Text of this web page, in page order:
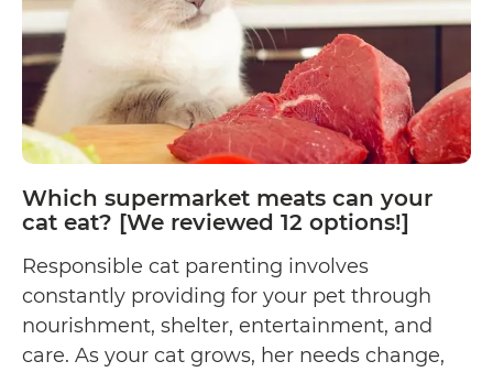
eat?
[We
review
Which supermarket meats can your
cat eat? [We reviewed 12 options!]
Responsible cat parenting involves
constantly providing for your pet through
nourishment, shelter, entertainment, and
care. As your cat grows, her needs change,